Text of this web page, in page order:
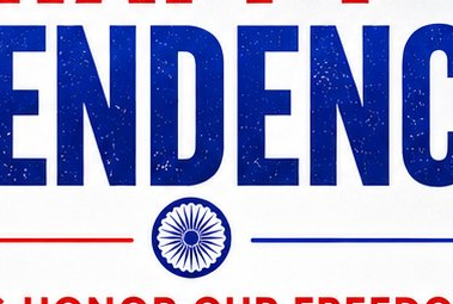
officer exams, and promotions. This move
resources to excel in their professional
of study materials, practice questions,
banking regulations and financial
professionals for lateral entry,
we empowered individuals to